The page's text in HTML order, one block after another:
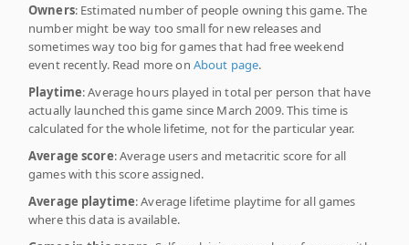
Owners: Estimated number of people owning this game. The
number might be way too small for new releases and
sometimes way too big for games that had free weekend
event recently. Read more on About page.
Playtime: Average hours played in total per person that have
actually launched this game since March 2009. This time is
calculated for the whole lifetime, not for the particular year.
Average score: Average users and metacritic score for all
games with this score assigned.
Average playtime: Average lifetime playtime for all games
where this data is available.